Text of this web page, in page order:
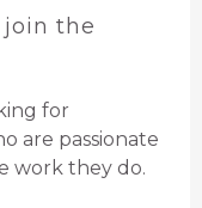
the
for
are passionate
work they do.